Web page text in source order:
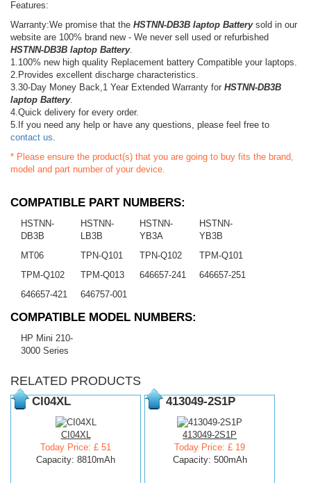
Features:
Warranty:We promise that the HSTNN-DB3B laptop Batterysold in our
website are 100% brand new - We never sell used or refurbished
HSTNN-DB3B laptop Battery.
1.100% new high quality Replacement battery Compatible your laptops.
2.Provides excellent discharge characteristics.
3.30-Day Money Back,1 Year Extended Warranty for HSTNN-DB3B
laptop Battery.
4.Quick delivery for every order.
5.If you need any help or have any questions, please feel free to
contact us
* Please ensure the product(s) that you are going to buy fits the brand,
model and part number of your device.
COMPATIBLE PART NUMBERS:
HSTNN-
DB3B
HSTNN-
LB3B
HSTNN-
YB3A
HSTNN-
YB3B
MT06
TPN-Q101 TPN-Q102
TPM-Q101
TPM-Q102
TPM-Q013 646657-241
646657-251
646657-421
646757-001
COMPATIBLE MODEL NUMBERS:
HP Mini 210-
3000 Series
RELATED PRODUCTS
CI04XL
CI04XL
Today Price: £ 51
Capacity: 8810mAh
413049-2S1P
413049-2S1P
Today Price: £ 19
Capacity: 500mAh